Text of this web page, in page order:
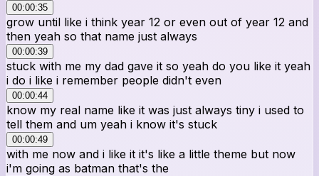
00:00:35
grow until like i think year 12 or even out of year 12 and
then yeah so that name just always
00:00:39
stuck with me my dad gave it so yeah do you like it yeah
i do i like i remember people didn't even
00:00:44
know my real name like it was just always tiny i used to
tell them and um yeah i know it's stuck
00:00:49
with me now and i like it it's like a little theme but now
i'm going as batman that's the